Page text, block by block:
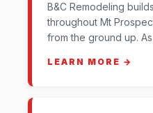
B&C Remodeling
throughout Mt
from the ground up.
LEARN MORE →